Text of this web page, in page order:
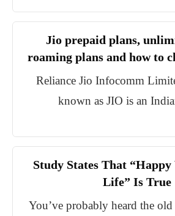
Jio prepaid plans,
roaming plans and how to
Reliance Jio Infocomm
known as JIO is an
Study States That
Life” Is True
You’ve probably heard the